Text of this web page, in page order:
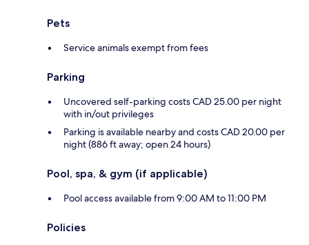
Pets
Service animals exempt from fees
Parking
Uncovered self-parking costs CAD 25.00 per night
with in/out privileges
Parking is available nearby and costs CAD 20.00 per
night (886 ft away; open 24 hours)
Pool, spa, & gym (if applicable)
Pool access available from 9:00 AM to 11:00 PM
Policies